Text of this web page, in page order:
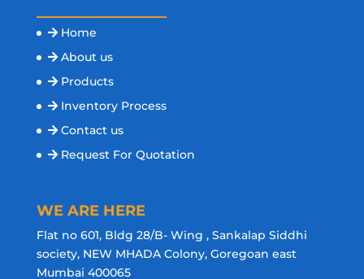
Home
About us
Products
Inventory Process
Contact us
Request For Quotation
WE ARE HERE
Flat no 601, Bldg 28/B- Wing , Sankalap Siddhi
society, NEW MHADA Colony, Goregoan east
Mumbai 400065